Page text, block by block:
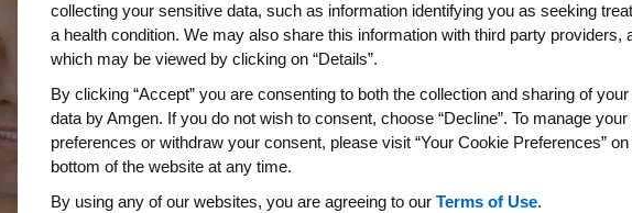
Esteban Santos serves as
Operations. Esteban is
organization, which
Process Development, Quality,
collecting your sensitive data, such as information identifying you as seeking
a health condition. We may also share this information with third party providers,
which may be viewed by clicking on “Details”.
By clicking “Accept” you are consenting to both the collection and sharing of
data by Amgen. If you do not wish to consent, choose “Decline”. To manage your
preferences or withdraw your consent, please visit “Your Cookie Preferences” on
bottom of the website at any time.
By using any of our websites, you are agreeing to our Terms of Use.